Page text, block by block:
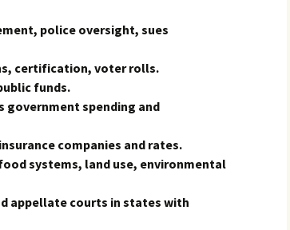
police oversight, sues
certification, voter rolls.
funds.
government spending and
companies and rates.
systems, land use, environmental
appellate courts in states with